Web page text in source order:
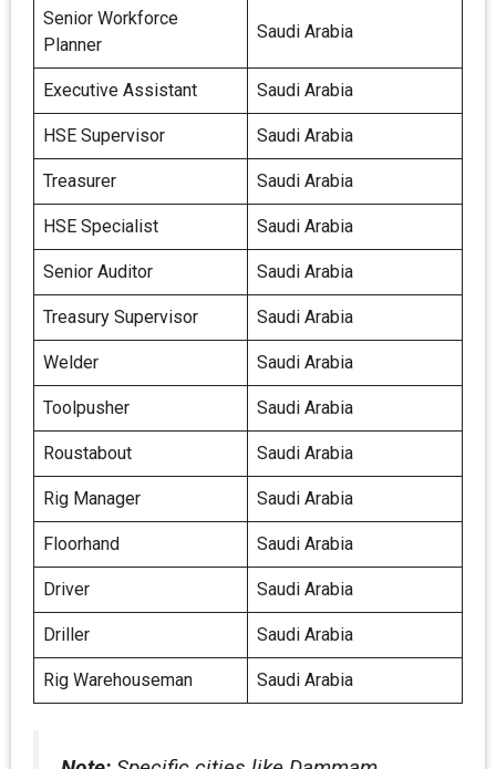
Senior Workforce
Planner
Saudi Arabia
Executive Assistant Saudi Arabia
HSE Supervisor Saudi Arabia
Treasurer Saudi Arabia
HSE Specialist Saudi Arabia
Senior Auditor Saudi Arabia
Treasury Supervisor Saudi Arabia
Welder Saudi Arabia
Toolpusher Saudi Arabia
Roustabout Saudi Arabia
Rig Manager Saudi Arabia
Floorhand Saudi Arabia
Driver Saudi Arabia
Driller Saudi Arabia
Rig Warehouseman Saudi Arabia